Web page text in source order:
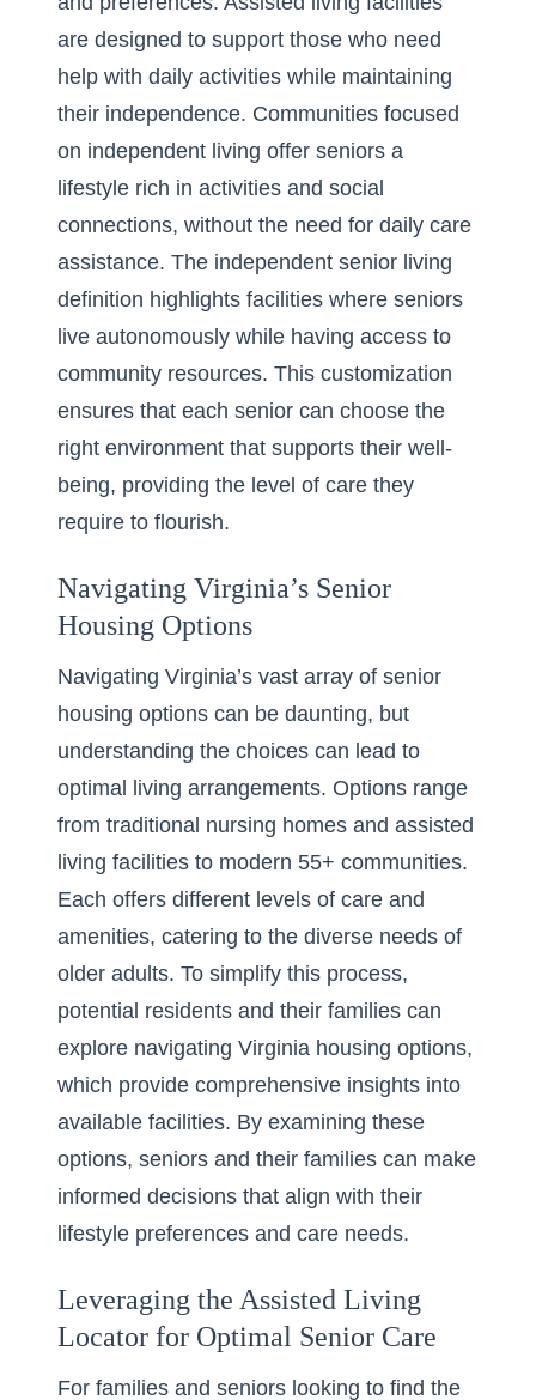
are designed to support those who need
help with daily activities while maintaining
their independence. Communities focused
on independent living offer seniors a
lifestyle rich in activities and social
connections, without the need for daily care
assistance. The independent senior living
definition highlights facilities where seniors
live autonomously while having access to
community resources. This customization
ensures that each senior can choose the
right environment that supports their well-
being, providing the level of care they
require to flourish.
Navigating Virginia’s Senior
Housing Options
Navigating Virginia’s vast array of senior
housing options can be daunting, but
understanding the choices can lead to
optimal living arrangements. Options range
from traditional nursing homes and assisted
living facilities to modern 55+ communities.
Each offers different levels of care and
amenities, catering to the diverse needs of
older adults. To simplify this process,
potential residents and their families can
explore navigating Virginia housing options,
which provide comprehensive insights into
available facilities. By examining these
options, seniors and their families can make
informed decisions that align with their
lifestyle preferences and care needs.
Leveraging the Assisted Living
Locator for Optimal Senior Care
For families and seniors looking to find the